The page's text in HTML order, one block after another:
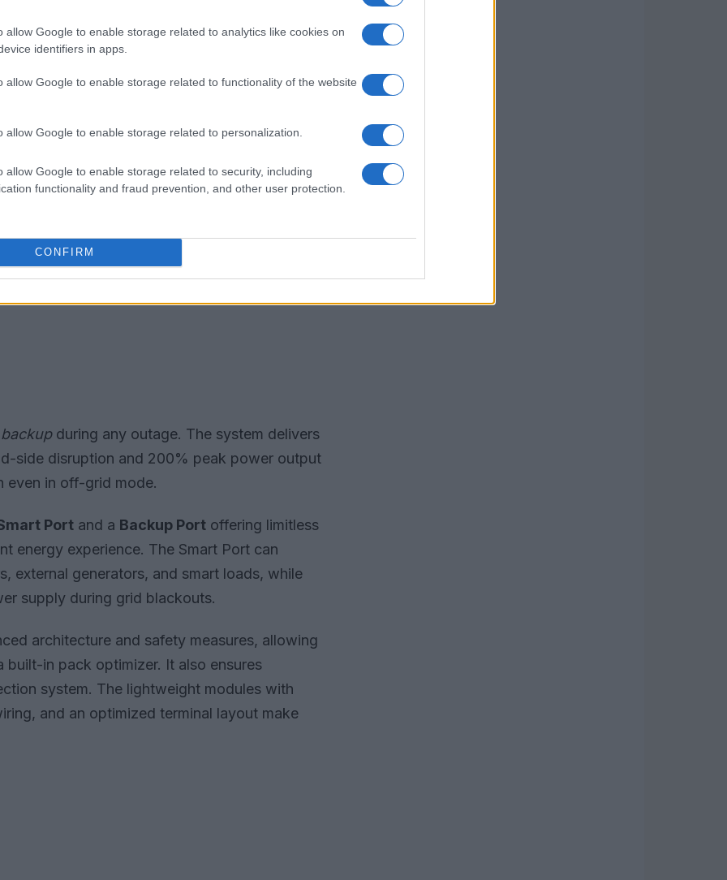
allow Google to enable storage related to analytics like cookies on
identifiers in apps.
allow Google to enable storage related to functionality of the website
allow Google to enable storage related to personalization.
allow Google to enable storage related to security, including
functionality and fraud prevention, and other user protection.
CONFIRM
into a single system. This design eliminates
up to six vertically stacked battery
during any outage. The system delivers
side disruption and 200% peak power output
even in off-grid mode.
Port and a Backup Port offering limitless
energy experience. The Smart Port can
external generators, and smart loads, while
supply during grid blackouts.
architecture and safety measures, allowing
built-in pack optimizer. It also ensures
system. The lightweight modules with
and an optimized terminal layout make